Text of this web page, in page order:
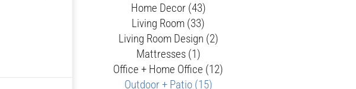
Home Decor (43)
Living Room (33)
Living Room Design (2)
Mattresses (1)
Office + Home Office (12)
Outdoor + Patio (15)